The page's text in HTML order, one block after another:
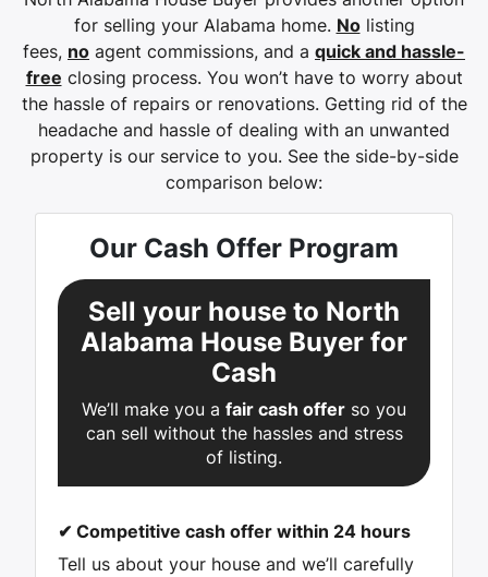
for selling your Alabama home. Nolisting
fees, no agent commissions, and a quick and hassle-
free closing process. You won’t have to worry about
the hassle of repairs or renovations. Getting rid of the
headache and hassle of dealing with an unwanted
property is our service to you. See the side-by-side
comparison below:
Our Cash Offer Program
Sell your house to North
Alabama House Buyer for
Cash
We’ll make you a fair cash offer so you
can sell without the hassles and stress
of listing.
✔ Competitive cash offer within 24 hours
Tell us about your house and we’ll carefully